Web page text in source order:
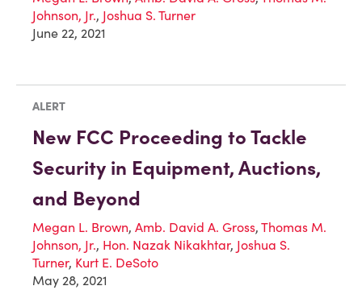
Johnson, Jr., Joshua S. Turner
June 22, 2021
ALERT
New FCC Proceeding to Tackle
Security in Equipment, Auctions,
and Beyond
Megan L. Brown, Amb. David A. Gross, Thomas M.
Johnson, Jr., Hon. Nazak Nikakhtar, Joshua S.
Turner, Kurt E. DeSoto
May 28, 2021